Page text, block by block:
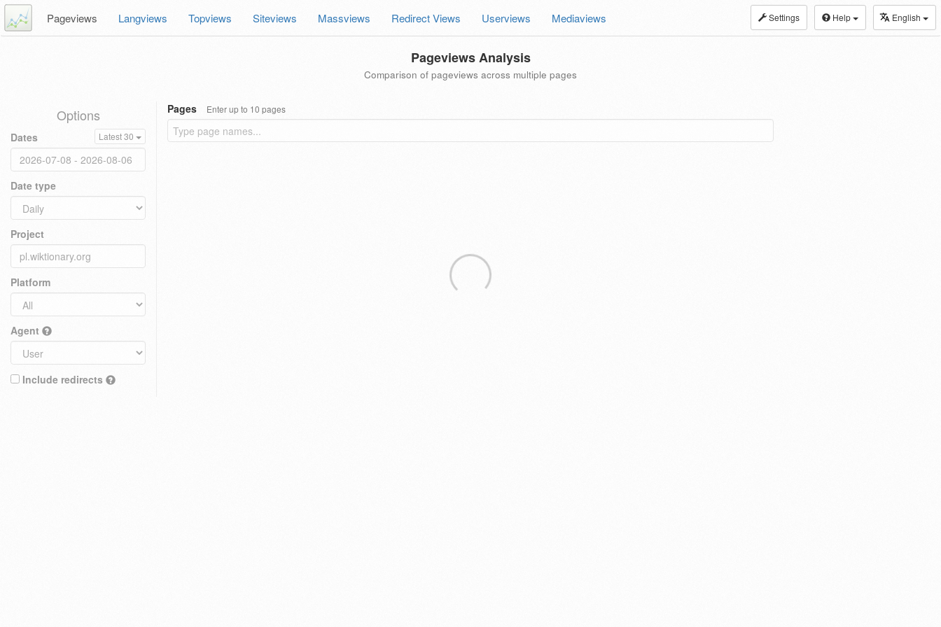
Settings Help English
Pageviews Langviews Topviews Siteviews Massviews Redirect Views Userviews Mediaviews
Pageviews Analysis
Comparison of pageviews across multiple pages
Options
Dates Latest 30
Date type
Project
Platform
Agent
Include redirects
Pages Enter up to 10 pages